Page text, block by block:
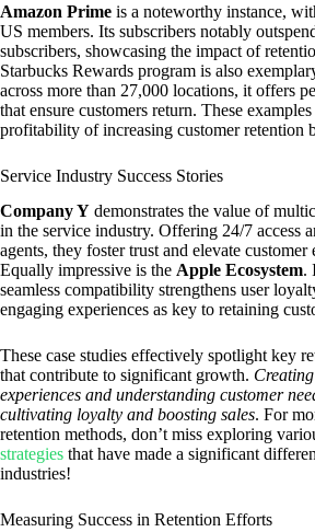
Amazon Prime is a noteworthy instance,
US members. Its subscribers notably
subscribers, showcasing the impact of
Starbucks Rewards program is also
across more than 27,000 locations, it offers
that ensure customers return. These
profitability of increasing customer retention
Service Industry Success Stories
Company Y demonstrates the value of
in the service industry. Offering 24/7 access
agents, they foster trust and elevate customer
Equally impressive is the Apple Ecosystem.
seamless compatibility strengthens user
engaging experiences as key to retaining
These case studies effectively spotlight key
that contribute to significant growth.
experiences and understanding customer
cultivating loyalty and boosting sales. For
retention methods, don’t miss exploring
strategies that have made a significant
industries!
Measuring Success in Retention Efforts